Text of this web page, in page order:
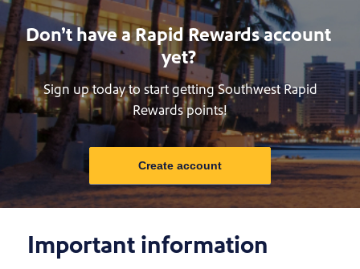
Don’t have a Rapid Rewards account
yet?
Sign up today to start getting Southwest Rapid
Rewards points!
Create account
Important information